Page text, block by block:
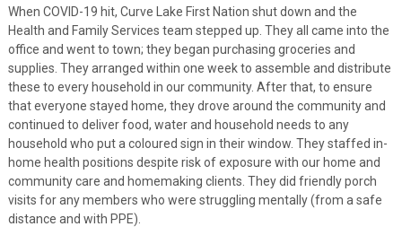
When COVID-19 hit, Curve Lake First Nation shut down and the
Health and Family Services team stepped up. They all came into the
office and went to town; they began purchasing groceries and
supplies. They arranged within one week to assemble and distribute
these to every household in our community. After that, to ensure
that everyone stayed home, they drove around the community and
continued to deliver food, water and household needs to any
household who put a coloured sign in their window. They staffed in-
home health positions despite risk of exposure with our home and
community care and homemaking clients. They did friendly porch
visits for any members who were struggling mentally (from a safe
distance and with PPE).